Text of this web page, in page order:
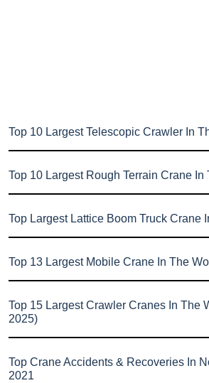
Top 10 Largest Telescopic Crawler In
Top 10 Largest Rough Terrain Crane In
Top Largest Lattice Boom Truck Crane
Top 13 Largest Mobile Crane In The
Top 15 Largest Crawler Cranes In The
2025)
Top Crane Accidents & Recoveries In
2021